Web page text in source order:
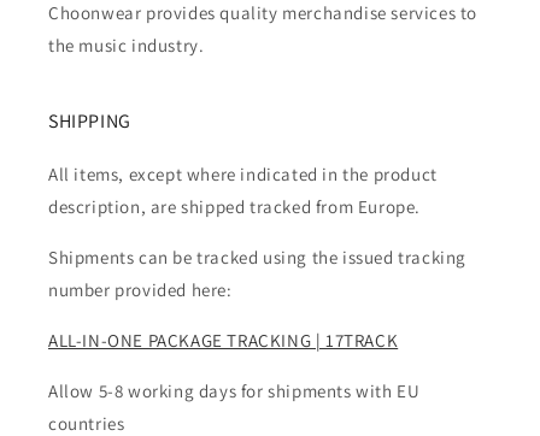
Choonwear provides quality merchandise services to
the music industry.
SHIPPING
All items, except where indicated in the product
description, are shipped tracked from Europe.
Shipments can be tracked using the issued tracking
number provided here:
ALL-IN-ONE PACKAGE TRACKING | 17TRACK
Allow 5-8 working days for shipments with EU
countries